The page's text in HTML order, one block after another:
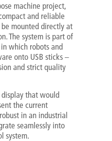
machine project,
and reliable
mounted directly at
The system is part of
which robots and
onto USB sticks –
and strict quality
that would
the current
in an industrial
seamlessly into
system.